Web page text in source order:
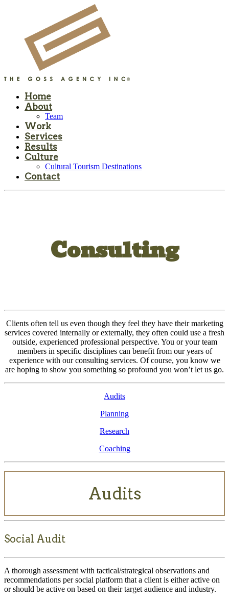
Home
About
Team
Work
Services
Results
Culture
Cultural Tourism Destinations
Contact
Consulting
Clients often tell us even though they feel they have their marketing
services covered internally or externally, they often could use a fresh
outside, experienced professional perspective. You or your team
members in specific disciplines can benefit from our years of
experience with our consulting services. Of course, you know we
are hoping to show you something so profound you won’t let us go.
Audits
Planning
Research
Coaching
Audits
Social Audit
A thorough assessment with tactical/strategical observations and
recommendations per social platform that a client is either active on
or should be active on based on their target audience and industry.